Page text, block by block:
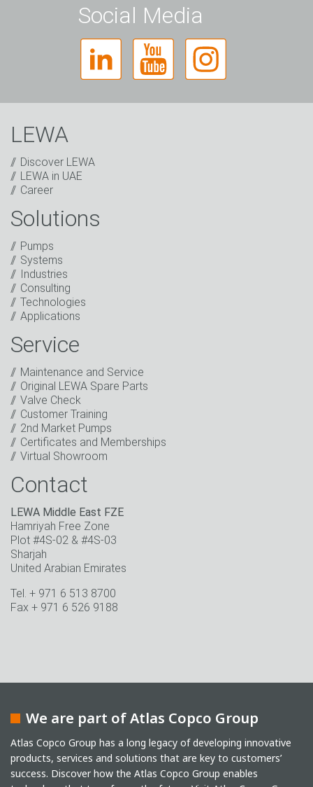
Ms. Diverse
Captcha
I have read the privacy policy. I consent to the
processing of my data for marketing purposes. This
includes sending our newsletter and other
information about new products, company news,
promotions, invitations to events or relevant other
events.*
Keep in touch
* Mandatory field
Social Media
LEWA
Discover LEWA
LEWA in UAE
Career
Solutions
Pumps
Systems
Industries
Consulting
Technologies
Applications
Service
Maintenance and Service
Original LEWA Spare Parts
Valve Check
Customer Training
2nd Market Pumps
Certificates and Memberships
Virtual Showroom
Contact
LEWA Middle East FZE
Hamriyah Free Zone
Plot #4S-02 & #4S-03
Sharjah
United Arabian Emirates
Tel. + 971 6 513 8700
Fax + 971 6 526 9188
We are part of Atlas Copco Group
Atlas Copco Group has a long legacy of developing innovative
products, services and solutions that are key to customers’
success. Discover how the Atlas Copco Group enables